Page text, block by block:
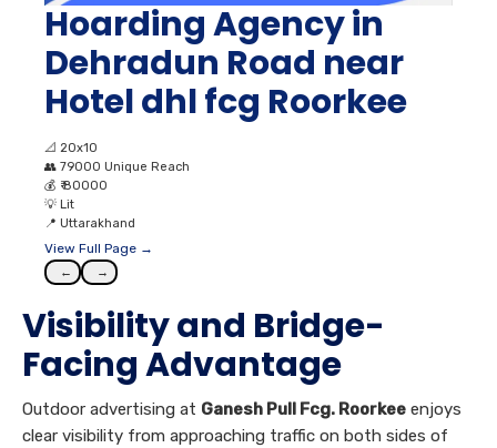
Hoarding Agency in
Dehradun Road near
Hotel dhl fcg Roorkee
📐 20x10
👥 79000 Unique Reach
💰 ₹ 80000
💡 Lit
📍 Uttarakhand
View Full Page →
← →
Visibility and Bridge-
Facing Advantage
Outdoor advertising at Ganesh Pull Fcg. Roorkee enjoys
clear visibility from approaching traffic on both sides of